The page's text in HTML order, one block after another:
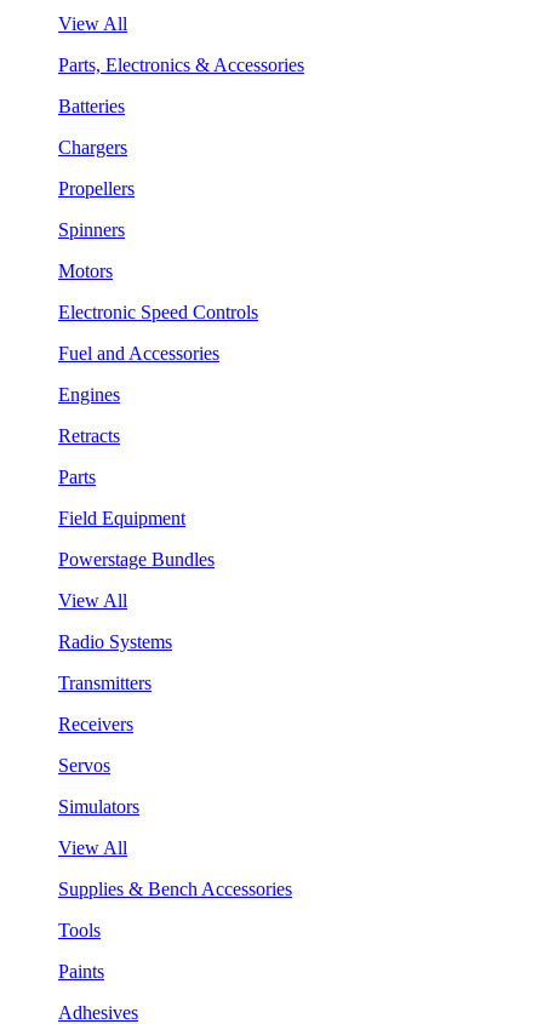
View All
Parts, Electronics & Accessories
Batteries
Chargers
Propellers
Spinners
Motors
Electronic Speed Controls
Fuel and Accessories
Engines
Retracts
Parts
Field Equipment
Powerstage Bundles
View All
Radio Systems
Transmitters
Receivers
Servos
Simulators
View All
Supplies & Bench Accessories
Tools
Paints
Adhesives